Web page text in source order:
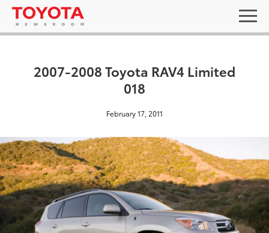
2007-2008 Toyota RAV4 Limited
018
February 17, 2011